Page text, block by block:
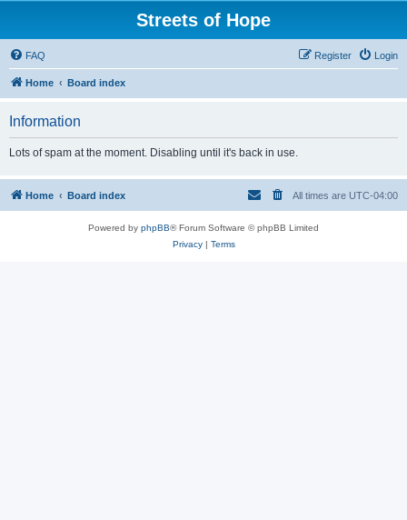
Streets of Hope
FAQ Login
Register
Home Board index
Information
Lots of spam at the moment. Disabling until it's back in use.
Home Board index All times are UTC-04:00
Powered by phpBB® Forum Software © phpBB Limited
Privacy| Terms